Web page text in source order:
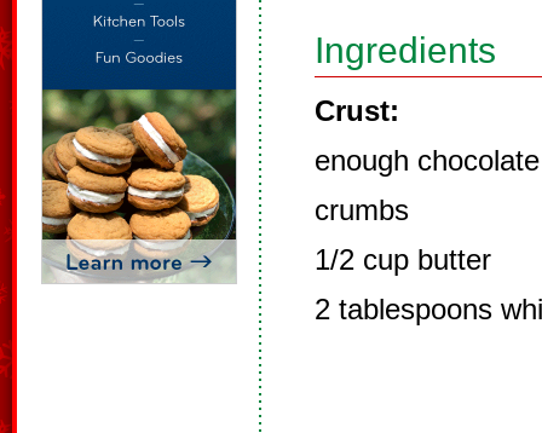
Ingredients
Crust:
enough
crumbs
1/2 cup butter
2 tablespoons